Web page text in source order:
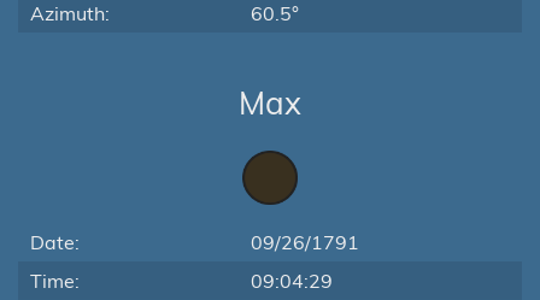
Azimuth:
60.5°
Max
Date:
09/26/1791
Time:
09:04:29